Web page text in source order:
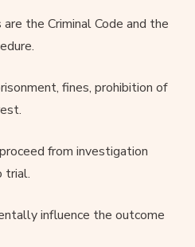
the Criminal Code and the
fines, prohibition of
from investigation
trial.
influence the outcome